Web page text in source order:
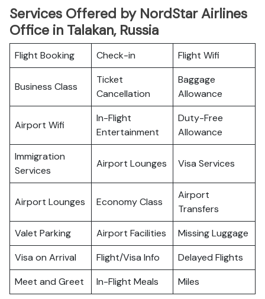
Services Offered by NordStar Airlines
Office in Talakan, Russia
Flight Booking Check-in Flight Wifi
Business Class
Ticket
Cancellation
Baggage
Allowance
Airport Wifi
In-Flight
Entertainment
Duty-Free
Allowance
Immigration
Services
Airport Lounges Visa Services
Airport Lounges Economy Class
Airport
Transfers
Valet Parking
Airport Facilities
Missing Luggage
Visa on Arrival
Flight/Visa Info
Delayed Flights
Meet and Greet
In-Flight Meals Miles